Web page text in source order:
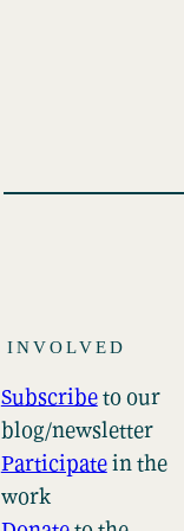
INVOLVED
Subscribeto our
blog/newsletter
Participatein the
work